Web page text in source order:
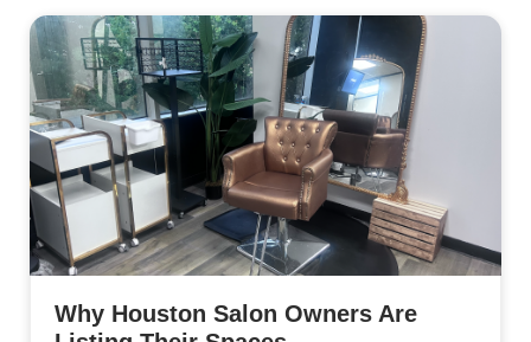
Why Houston Salon Owners Are